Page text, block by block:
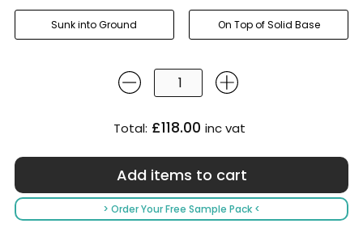
Sunk into Ground On Top of Solid Base
Total: £118.00 inc vat
> Order Your Free Sample Pack <